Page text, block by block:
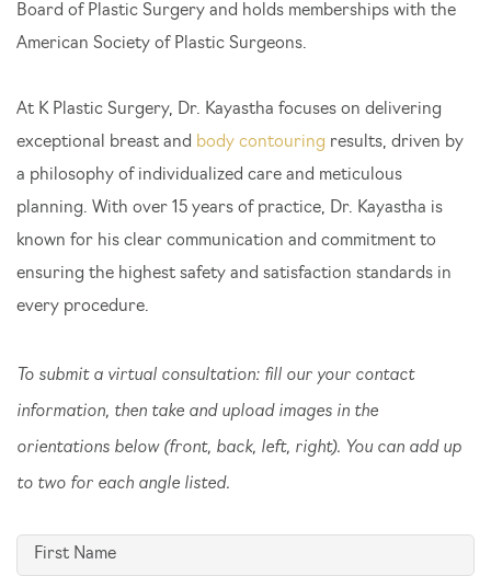
Search Our Website
Board of Plastic Surgery and holds memberships with the
American Society of Plastic Surgeons.
At K Plastic Surgery, Dr. Kayastha focuses on delivering
exceptional breast and body contouring results, driven by
a philosophy of individualized care and meticulous
planning. With over 15 years of practice, Dr. Kayastha is
known for his clear communication and commitment to
ensuring the highest safety and satisfaction standards in
every procedure.
To submit a virtual consultation: fill our your contact
information, then take and upload images in the
orientations below (front, back, left, right). You can add up
to two for each angle listed.
First